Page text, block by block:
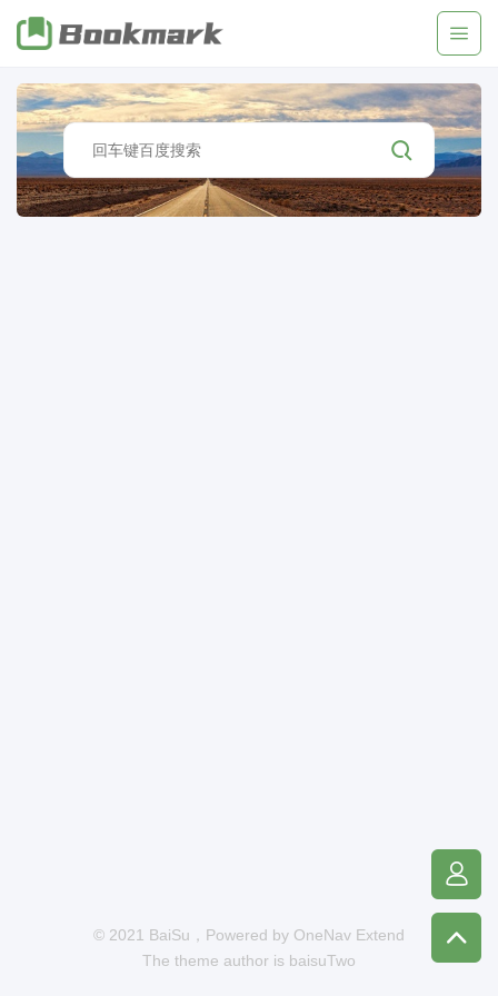
© 2021 BaiSu，Powered by OneNav Extend
The theme author is baisuTwo